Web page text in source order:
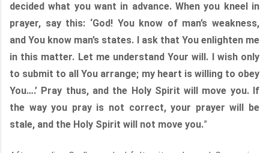
decided what you want in advance. When you kneel in
prayer, say this: ‘God! You know of man’s weakness,
and You know man’s states. I ask that You enlighten me
in this matter. Let me understand Your will. I wish only
to submit to all You arrange; my heart is willing to obey
You….’ Pray thus, and the Holy Spirit will move you. If
the way you pray is not correct, your prayer will be
stale, and the Holy Spirit will not move you.”